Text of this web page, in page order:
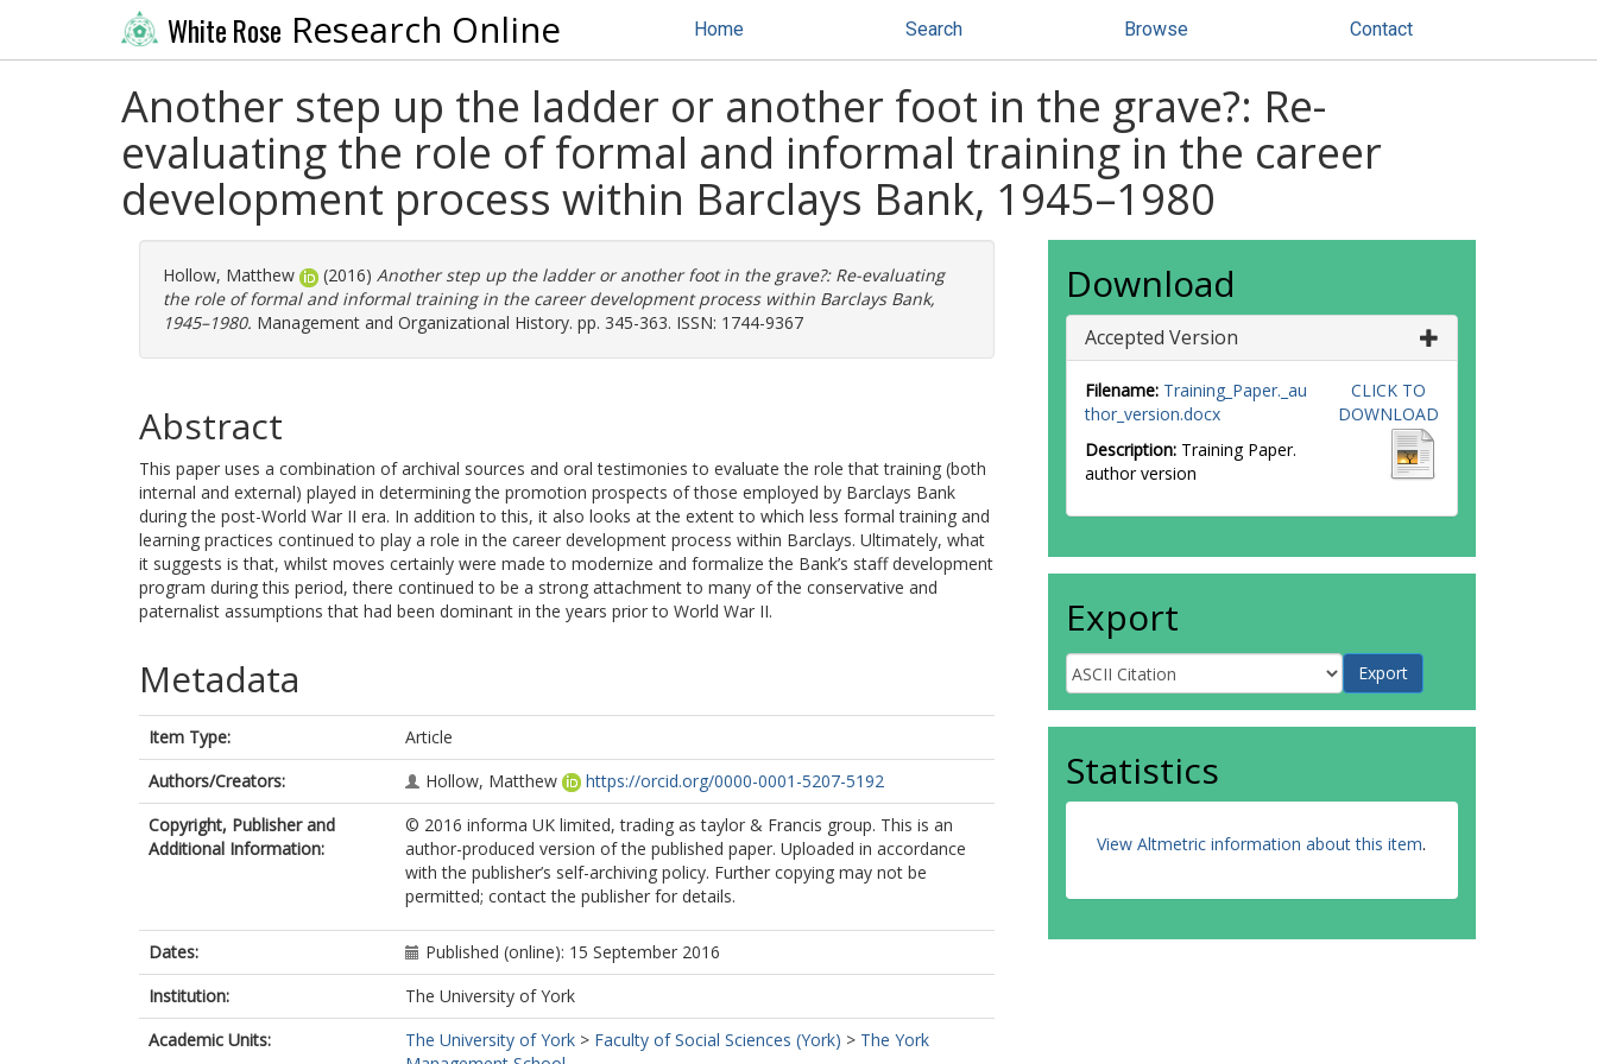
White Rose Research Online Home Search Browse Contact
Another step up the ladder or another foot in the grave?: Re-
evaluating the role of formal and informal training in the career
development process within Barclays Bank, 1945–1980
Hollow, Matthew (2016) Another step up the ladder or another foot in the grave?: Re-evaluating
the role of formal and informal training in the career development process within Barclays Bank,
1945–1980. Management and Organizational History. pp. 345-363. ISSN: 1744-9367
Abstract
This paper uses a combination of archival sources and oral testimonies to evaluate the role that training (both
internal and external) played in determining the promotion prospects of those employed by Barclays Bank
during the post-World War II era. In addition to this, it also looks at the extent to which less formal training and
learning practices continued to play a role in the career development process within Barclays. Ultimately, what
it suggests is that, whilst moves certainly were made to modernize and formalize the Bank’s staff development
program during this period, there continued to be a strong attachment to many of the conservative and
paternalist assumptions that had been dominant in the years prior to World War II.
Metadata
Item Type:
Article
Authors/Creators:
Hollow, Matthew
https://orcid.org/0000-0001-5207-5192
Copyright, Publisher and
Additional Information:
© 2016 informa UK limited, trading as taylor & Francis group. This is an
author-produced version of the published paper. Uploaded in accordance
with the publisher’s self-archiving policy. Further copying may not be
permitted; contact the publisher for details.
Dates:
Published (online): 15 September 2016
Institution:
The University of York
Academic Units:
The University of York > Faculty of Social Sciences (York) > The York
Download
Accepted Version
Filename: Training_Paper._au
thor_version.docx
Description: Training Paper.
author version
CLICK TO
DOWNLOAD
Export
Statistics
View Altmetric information about this item.